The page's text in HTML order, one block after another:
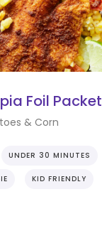
Foil Packet
& Corn
UNDER 30 MINUTES
KID FRIENDLY